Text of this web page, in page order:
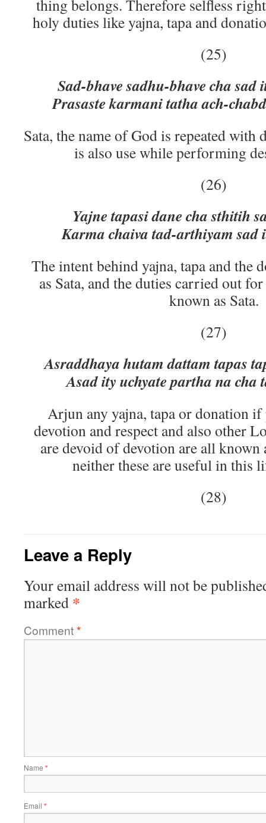
thing belongs. Therefore selfless
holy duties like yajna, tapa and
(25)
Sad-bhave sadhu-bhave cha sad
Prasaste karmani tatha ach-
Sata, the name of God is repeated
is also use while performing
(26)
Yajne tapasi dane cha sthitih
Karma chaiva tad-arthiyam sad
The intent behind yajna, tapa and the
as Sata, and the duties carried out
known as Sata.
(27)
Asraddhaya hutam dattam tapas
Asad ity uchyate partha na cha
Arjun any yajna, tapa or donation
devotion and respect and also other
are devoid of devotion are all known
neither these are useful in this
(28)
Leave a Reply
Your email address will not be
marked *
Comment*
Name *
Email *